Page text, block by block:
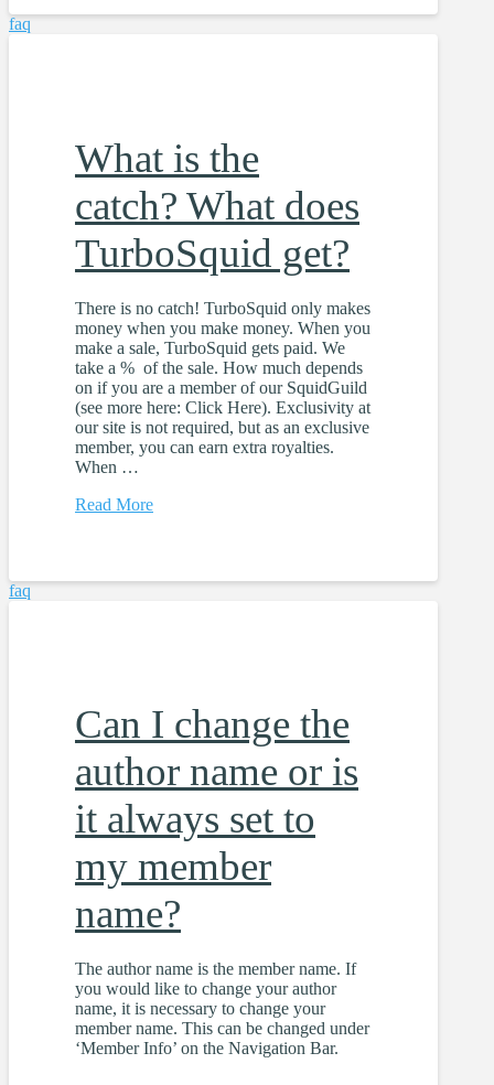
faq
What is the
catch? What does
TurboSquid get?
There is no catch! TurboSquid only makes
money when you make money. When you
make a sale, TurboSquid gets paid. We
take a % of the sale. How much depends
on if you are a member of our SquidGuild
(see more here: Click Here). Exclusivity at
our site is not required, but as an exclusive
member, you can earn extra royalties.
When …
Read More
faq
Can I change the
author name or is
it always set to
my member
name?
The author name is the member name. If
you would like to change your author
name, it is necessary to change your
member name. This can be changed under
‘Member Info’ on the Navigation Bar.